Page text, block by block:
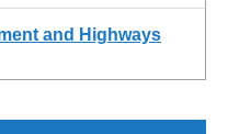
and Highways